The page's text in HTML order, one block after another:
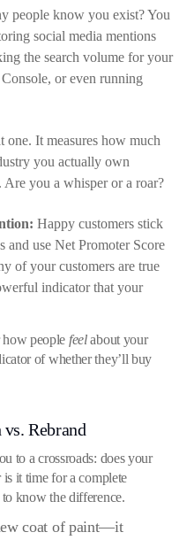
people know you exist? You
social media mentions
the search volume for your
or even running
one. It measures how much
you actually own
you a whisper or a roar?
Happy customers stick
and use Net Promoter Score
of your customers are true
indicator that your
how people feelabout your
of whether they’ll buy
Rebrand
to a crossroads: does your
it time for a complete
know the difference.
coat of paint—it